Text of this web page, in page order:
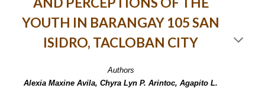
YOUTH IN BARANGAY 105 SAN
ISIDRO, TACLOBAN CITY
Authors
Alexia Maxine Avila, Chyra Lyn P. Arintoc, Agapito L.